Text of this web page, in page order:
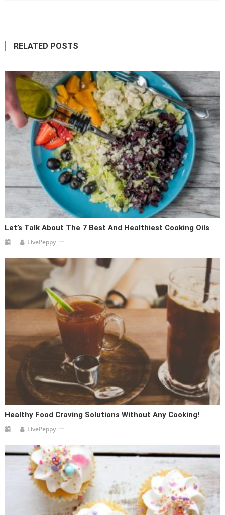
RELATED POSTS
Let’s Talk About The 7 Best And Healthiest Cooking Oils
LivePeppy
Healthy Food Craving Solutions Without Any Cooking!
LivePeppy